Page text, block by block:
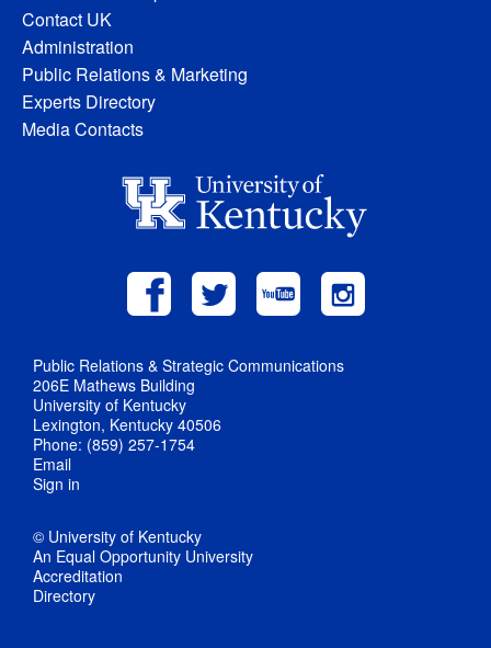
Contact UK
Administration
Public Relations & Marketing
Experts Directory
Media Contacts
Public Relations & Strategic Communications
206E Mathews Building
University of Kentucky
Lexington, Kentucky 40506
Phone: (859) 257-1754
Email
Sign in
© University of Kentucky
An Equal Opportunity University
Accreditation
Directory